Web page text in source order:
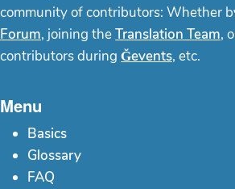
community of contributors: Whether
Forum, joining theTranslation Team,
contributors during Ğevents, etc.
Menu
Basics
Glossary
FAQ